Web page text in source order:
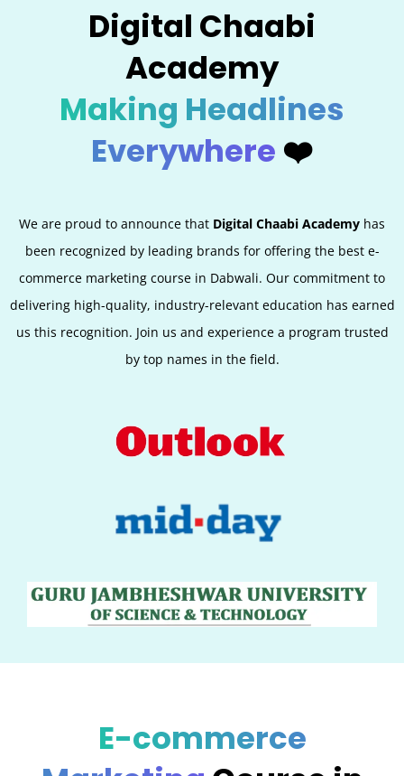
Digital Chaabi
Academy
Making Headlines
Everywhere ❤️
We are proud to announce that Digital Chaabi Academy has
been recognized by leading brands for offering the best e-
commerce marketing course in Dabwali. Our commitment to
delivering high-quality, industry-relevant education has earned
us this recognition. Join us and experience a program trusted
by top names in the field.
E-commerce